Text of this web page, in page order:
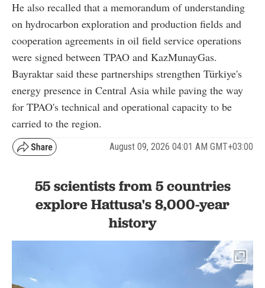
He also recalled that a memorandum of understanding
on hydrocarbon exploration and production fields and
cooperation agreements in oil field service operations
were signed between TPAO and KazMunayGas.
Bayraktar said these partnerships strengthen Türkiye's
energy presence in Central Asia while paving the way
for TPAO's technical and operational capacity to be
carried to the region.
August 09, 2026 04:01 AM GMT+03:00
55 scientists from 5 countries
explore Hattusa's 8,000-year
history